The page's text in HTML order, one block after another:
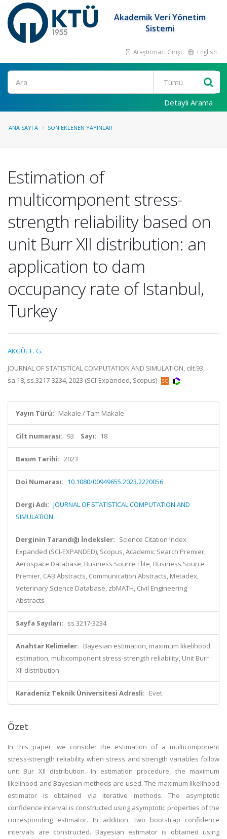
Akademik Veri Yönetim
Sistemi
Araştırmacı Girişi English
Ara
Detaylı Arama
ANA SAYFA SON EKLENEN YAYINLAR
Estimation of
multicomponent stress-
strength reliability based on
unit Burr XII distribution: an
application to dam
occupancy rate of Istanbul,
Turkey
AKGÜL F. G.
JOURNAL OF STATISTICAL COMPUTATION AND SIMULATION, cilt.93,
sa.18, ss.3217-3234, 2023 (SCI-Expanded, Scopus)
Yayın Türü: Makale / Tam Makale
Cilt numarası: 93 Sayı: 18
Basım Tarihi: 2023
Doi Numarası: 10.1080/00949655.2023.2220056
Dergi Adı: JOURNAL OF STATISTICAL COMPUTATION AND
SIMULATION
Derginin Tarandığı İndeksler: Science Citation Index
Expanded (SCI-EXPANDED), Scopus, Academic Search Premier,
Aerospace Database, Business Source Elite, Business Source
Premier, CAB Abstracts, Communication Abstracts, Metadex,
Veterinary Science Database, zbMATH, Civil Engineering
Abstracts
Sayfa Sayıları: ss.3217-3234
Anahtar Kelimeler: Bayesian estimation, maximum likelihood
estimation, multicomponent stress-strength reliability, Unit Burr
XII distribution
Karadeniz Teknik Üniversitesi Adresli: Evet
Özet
In this paper, we consider the estimation of a multicomponent
stress-strength reliability when stress and strength variables follow
unit Bur XII distribution. In estimation procedure, the maximum
likelihood and Bayesian methods are used. The maximum likelihood
estimator is obtained via iterative methods. The asymptotic
confidence interval is constructed using asymptotic properties of the
corresponding estimator. In addition, two bootstrap confidence
intervals are constructed. Bayesian estimator is obtained using